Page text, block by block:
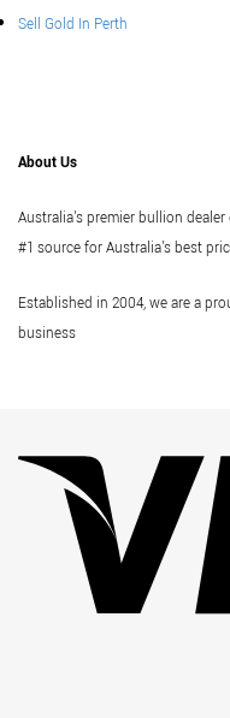
Sell Gold In Perth
About Us
Australia's premier bullion
#1 source for Australia's best
Established in 2004, we are a
business